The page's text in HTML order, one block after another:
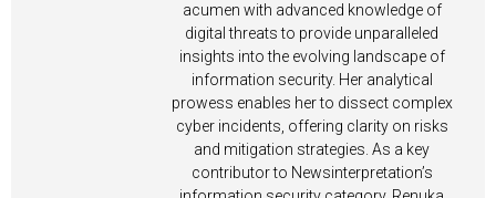
acumen with advanced knowledge of
digital threats to provide unparalleled
insights into the evolving landscape of
information security. Her analytical
prowess enables her to dissect complex
cyber incidents, offering clarity on risks
and mitigation strategies. As a key
contributor to Newsinterpretation’s